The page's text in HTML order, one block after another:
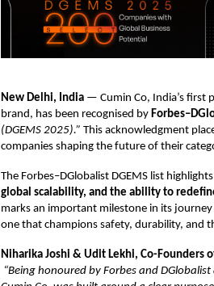
New Delhi, India — Cumin Co, India’s first
brand, has been recognised by
(DGEMS 2025).” This acknowledgment
companies shaping the future of their
The Forbes–DGlobalist DGEMS list
global scalability, and the ability to
marks an important milestone in its
one that champions safety, durability, and
Niharika Joshi & Udit Lekhi, Co-Founders
“Being honoured by Forbes and